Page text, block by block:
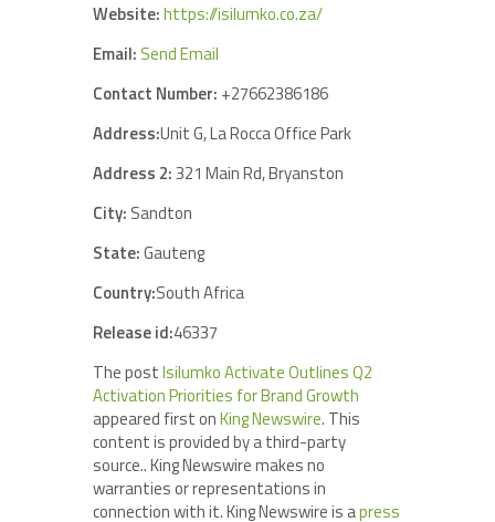
Website:https://isilumko.co.za/
Email: Send Email
Contact Number: +27662386186
Address:Unit G, La Rocca Office Park
Address 2:321 Main Rd, Bryanston
City: Sandton
State:Gauteng
Country:South Africa
Release id:46337
The postIsilumko Activate Outlines Q2
Activation Priorities for Brand Growth
appeared first onKing Newswire. This
content is provided by a third-party
source.. King Newswire makes no
warranties or representations in
connection with it. King Newswire is apress